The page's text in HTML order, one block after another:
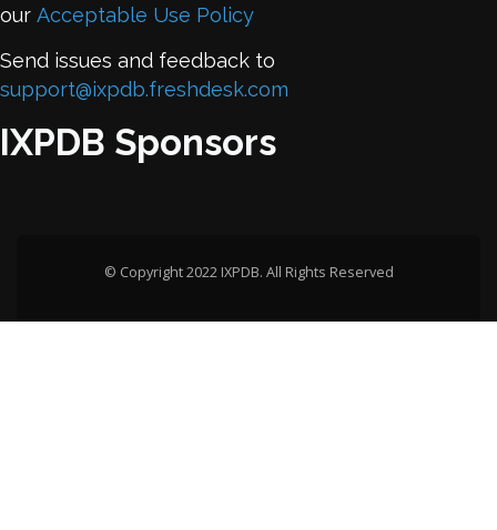
our Acceptable Use Policy
Send issues and feedback to
support@ixpdb.freshdesk.com
IXPDB Sponsors
© Copyright 2022 IXPDB. All Rights Reserved